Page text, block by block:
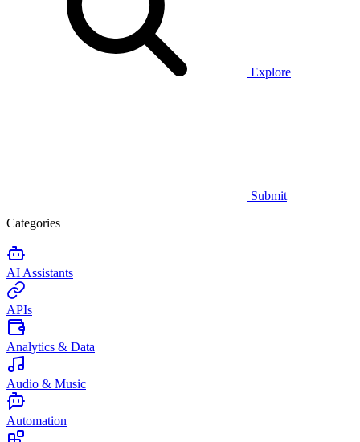
Explore
Submit
Categories
AI Assistants
APIs
Analytics & Data
Audio & Music
Automation